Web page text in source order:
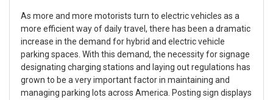
As more and more motorists turn to electric vehicles as a
more efficient way of daily travel, there has been a dramatic
increase in the demand for hybrid and electric vehicle
parking spaces. With this demand, the necessity for signage
designating charging stations and laying out regulations has
grown to be a very important factor in maintaining and
managing parking lots across America. Posting sign displays